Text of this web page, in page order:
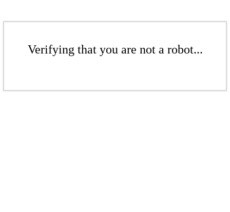
Verifying that you are not a robot...